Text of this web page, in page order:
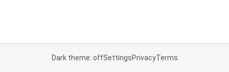
Dark theme: offSettingsPrivacyTerms